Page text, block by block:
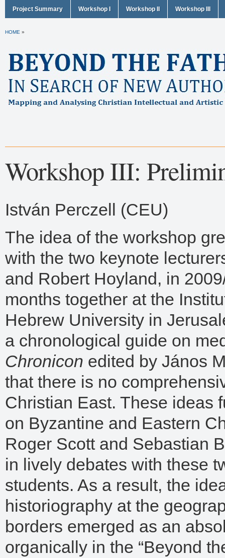
Project Summary Workshop I Workshop II Workshop III
HOME »
Workshop III:
István Perczell (CEU)
The idea of the workshop
with the two keynote
and Robert Hoyland, in
months together at the
Hebrew University in
a chronological guide on
Chronicon edited by János
that there is no
Christian East. These ideas
on Byzantine and Eastern
Roger Scott and Sebastian
in lively debates with these
students. As a result, the
historiography at the
borders emerged as an
organically in the “Beyond